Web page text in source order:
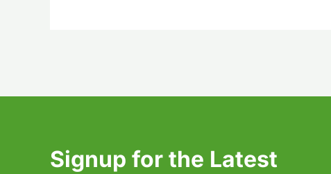
Signup for the Latest